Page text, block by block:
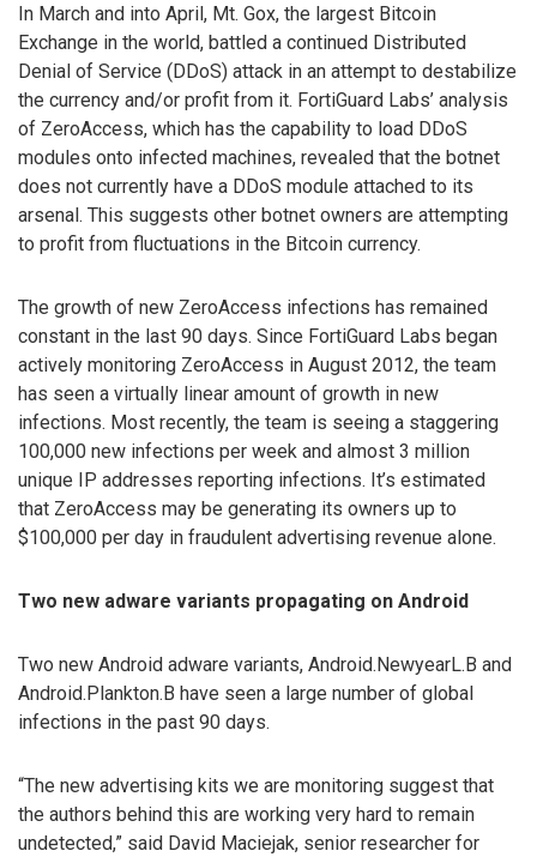
In March and into April, Mt. Gox, the largest Bitcoin
Exchange in the world, battled a continued Distributed
Denial of Service (DDoS) attack in an attempt to destabilize
the currency and/or profit from it. FortiGuard Labs’ analysis
of ZeroAccess, which has the capability to load DDoS
modules onto infected machines, revealed that the botnet
does not currently have a DDoS module attached to its
arsenal. This suggests other botnet owners are attempting
to profit from fluctuations in the Bitcoin currency.
The growth of new ZeroAccess infections has remained
constant in the last 90 days. Since FortiGuard Labs began
actively monitoring ZeroAccess in August 2012, the team
has seen a virtually linear amount of growth in new
infections. Most recently, the team is seeing a staggering
100,000 new infections per week and almost 3 million
unique IP addresses reporting infections. It’s estimated
that ZeroAccess may be generating its owners up to
$100,000 per day in fraudulent advertising revenue alone.
Two new adware variants propagating on Android
Two new Android adware variants, Android.NewyearL.B and
Android.Plankton.B have seen a large number of global
infections in the past 90 days.
“The new advertising kits we are monitoring suggest that
the authors behind this are working very hard to remain
undetected,” said David Maciejak, senior researcher for